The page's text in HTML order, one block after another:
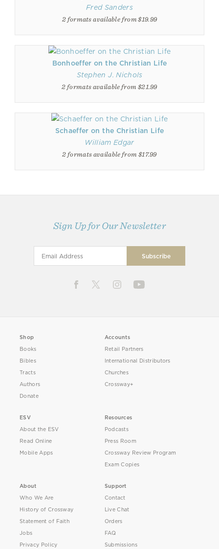
Fred Sanders
2 formats available from $19.99
Bonhoeffer on the Christian Life
Stephen J. Nichols
2 formats available from $21.99
Schaeffer on the Christian Life
William Edgar
2 formats available from $17.99
Sign Up for Our Newsletter
Shop
Books
Bibles
Tracts
Authors
Donate
Accounts
Retail Partners
International Distributors
Churches
Crossway+
ESV
About the ESV
Read Online
Mobile Apps
Resources
Podcasts
Press Room
Crossway Review Program
Exam Copies
About
Who We Are
History of Crossway
Statement of Faith
Jobs
Privacy Policy
Support
Contact
Live Chat
Orders
FAQ
Submissions